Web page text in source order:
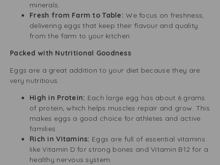
minerals.
Fresh from Farm to Table: We focus on freshness,
delivering eggs that keep their flavour and quality
from the farm to your kitchen.
Packed with Nutritional Goodness
Eggs are a great addition to your diet because they are
very nutritious.
High in Protein: Each large egg has about 6 grams
of protein, which helps muscles repair and grow. This
makes eggs a good choice for athletes and active
families.
Rich in Vitamins: Eggs are full of essential vitamins
like Vitamin D for strong bones and Vitamin B12 for a
healthy nervous system.